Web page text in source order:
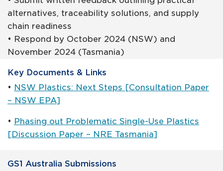
alternatives, traceability solutions, and supply
chain readiness
• Respond by October 2024 (NSW) and
November 2024 (Tasmania)
Key Documents & Links
• NSW Plastics: Next Steps [Consultation Paper
– NSW EPA]
• Phasing out Problematic Single-Use Plastics
[Discussion Paper – NRE Tasmania]
GS1 Australia Submissions